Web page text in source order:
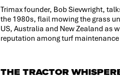
Trimax founder, Bob Sievwright,
the 1980s, flail mowing the grass
US, Australia and New Zealand as
reputation among turf
THE TRACTOR